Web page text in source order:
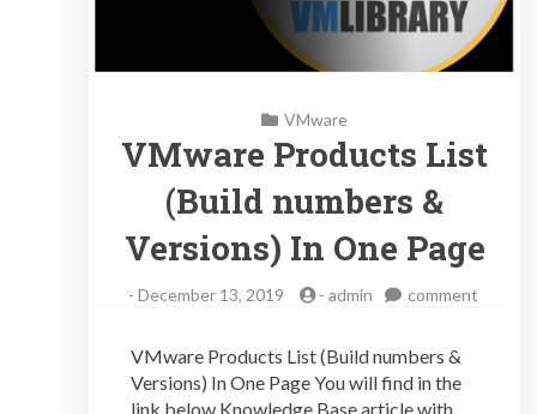
VMware
VMware Products List
(Build numbers &
Versions) In One Page
- December 13, 2019 - admin commenton
VMware Products List (Build numbers &
Versions) In One Page You will find in the
link below Knowledge Base article with